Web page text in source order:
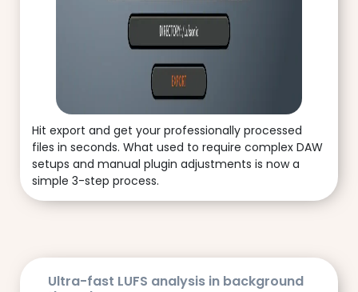
Hit export and get your professionally processed
files in seconds. What used to require complex DAW
setups and manual plugin adjustments is now a
simple 3-step process.
Ultra-fast LUFS analysis in background